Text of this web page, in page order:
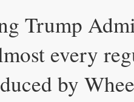
Trump
every
by